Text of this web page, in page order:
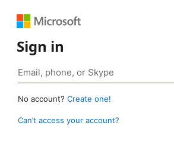
Sign in
No account? Create one!
Can’t access your account?